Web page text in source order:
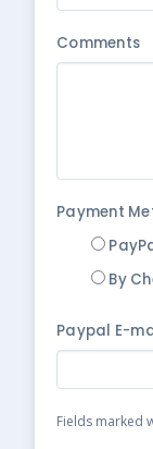
Comments
Payment
By
Paypal E-
Fields marked